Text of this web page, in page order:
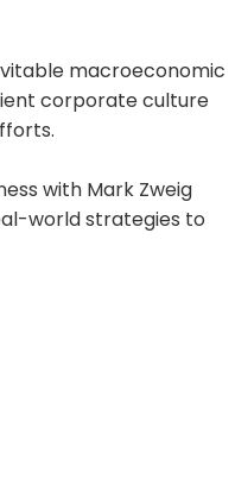
macroeconomic
corporate culture
with Mark Zweig
world strategies to